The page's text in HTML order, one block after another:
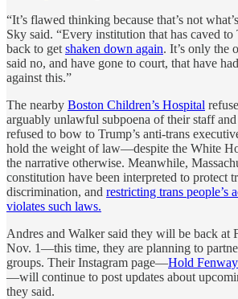
“It’s flawed thinking because that’s not
Sky said. “Every institution that has caved to
back to get shaken down again. It’s only the
said no, and have gone to court, that have
against this.”
The nearby Boston Children’s Hospital
arguably unlawful subpoena of their staff
refused to bow to Trump’s anti-trans
hold the weight of law—despite the White
the narrative otherwise. Meanwhile,
constitution have been interpreted to protect
discrimination, and restricting trans people’s
violates such laws.
Andres and Walker said they will be back at
Nov. 1—this time, they are planning to
groups. Their Instagram page—Hold
—will continue to post updates about
they said.